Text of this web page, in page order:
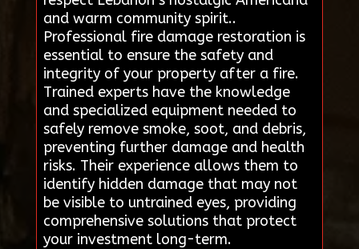
and warm community spirit..
Professional fire damage restoration is
essential to ensure the safety and
integrity of your property after a fire.
Trained experts have the knowledge
and specialized equipment needed to
safely remove smoke, soot, and debris,
preventing further damage and health
risks. Their experience allows them to
identify hidden damage that may not
be visible to untrained eyes, providing
comprehensive solutions that protect
your investment long-term.